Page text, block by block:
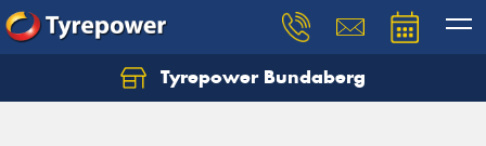
Tyrepower Bundaberg
Let us know what you need, and our team will